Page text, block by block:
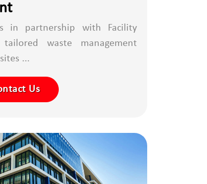
in partnership with Facility
waste management
...
Us